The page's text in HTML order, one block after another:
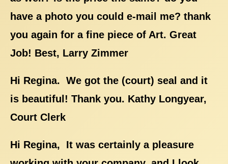
have a photo you could e-mail me? thank
you again for a fine piece of Art. Great
Job! Best, Larry Zimmer
Hi Regina. We got the (court) seal and it
is beautiful! Thank you. Kathy Longyear,
Court Clerk
Hi Regina, It was certainly a pleasure